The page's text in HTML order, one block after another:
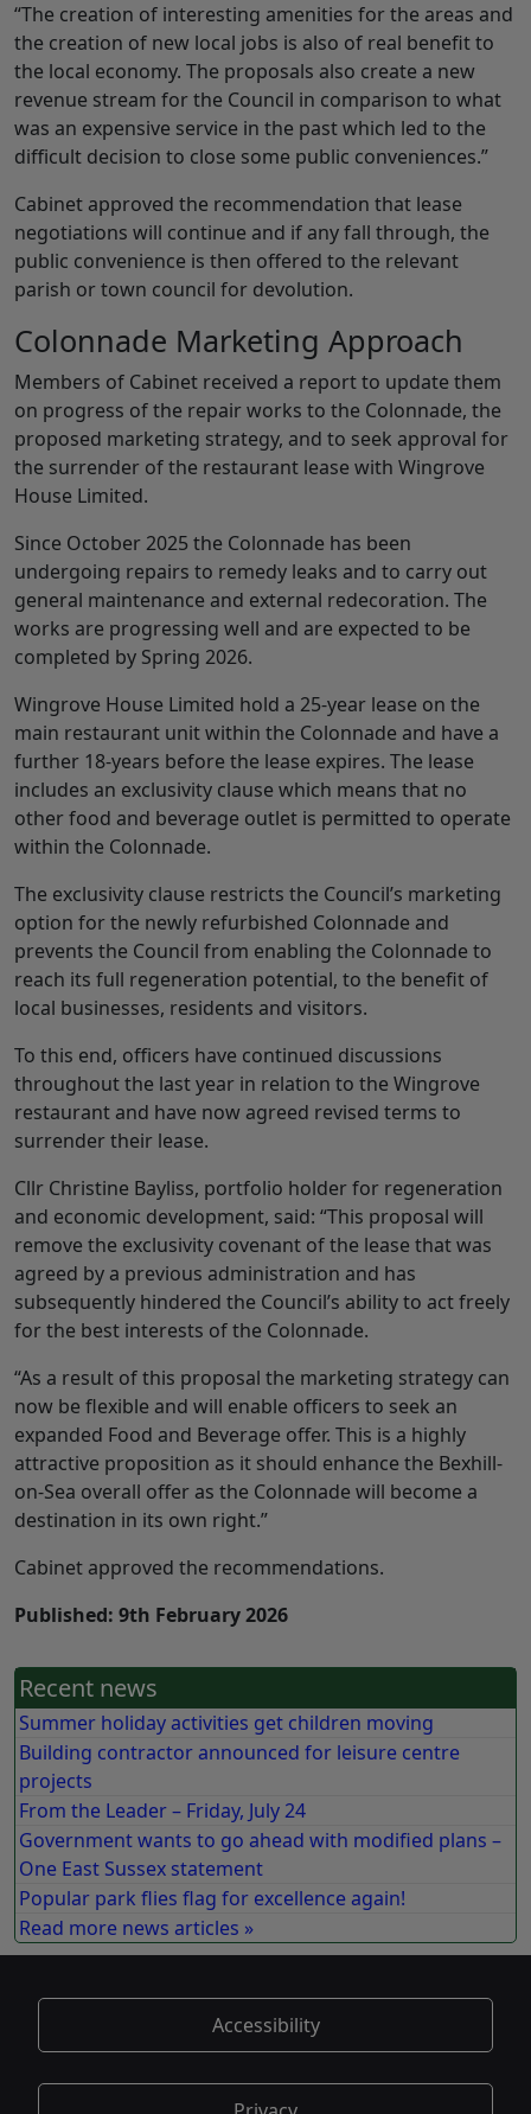
“The creation of interesting amenities for the areas and
the creation of new local jobs is also of real benefit to
the local economy. The proposals also create a new
revenue stream for the Council in comparison to what
was an expensive service in the past which led to the
difficult decision to close some public conveniences.”
Cabinet approved the recommendation that lease
negotiations will continue and if any fall through, the
public convenience is then offered to the relevant
parish or town council for devolution.
Colonnade Marketing Approach
Members of Cabinet received a report to update them
on progress of the repair works to the Colonnade, the
proposed marketing strategy, and to seek approval for
the surrender of the restaurant lease with Wingrove
House Limited.
Since October 2025 the Colonnade has been
undergoing repairs to remedy leaks and to carry out
general maintenance and external redecoration. The
works are progressing well and are expected to be
completed by Spring 2026.
Wingrove House Limited hold a 25-year lease on the
main restaurant unit within the Colonnade and have a
further 18-years before the lease expires. The lease
includes an exclusivity clause which means that no
other food and beverage outlet is permitted to operate
within the Colonnade.
The exclusivity clause restricts the Council’s marketing
option for the newly refurbished Colonnade and
prevents the Council from enabling the Colonnade to
reach its full regeneration potential, to the benefit of
local businesses, residents and visitors.
To this end, officers have continued discussions
throughout the last year in relation to the Wingrove
restaurant and have now agreed revised terms to
surrender their lease.
Cllr Christine Bayliss, portfolio holder for regeneration
and economic development, said: “This proposal will
remove the exclusivity covenant of the lease that was
agreed by a previous administration and has
subsequently hindered the Council’s ability to act freely
for the best interests of the Colonnade.
“As a result of this proposal the marketing strategy can
now be flexible and will enable officers to seek an
expanded Food and Beverage offer. This is a highly
attractive proposition as it should enhance the Bexhill-
on-Sea overall offer as the Colonnade will become a
destination in its own right.”
Cabinet approved the recommendations.
Published: 9th February 2026
Recent news
Summer holiday activities get children moving
Building contractor announced for leisure centre
projects
From the Leader – Friday, July 24
Government wants to go ahead with modified plans –
One East Sussex statement
Popular park flies flag for excellence again!
Read more news articles »
Accessibility